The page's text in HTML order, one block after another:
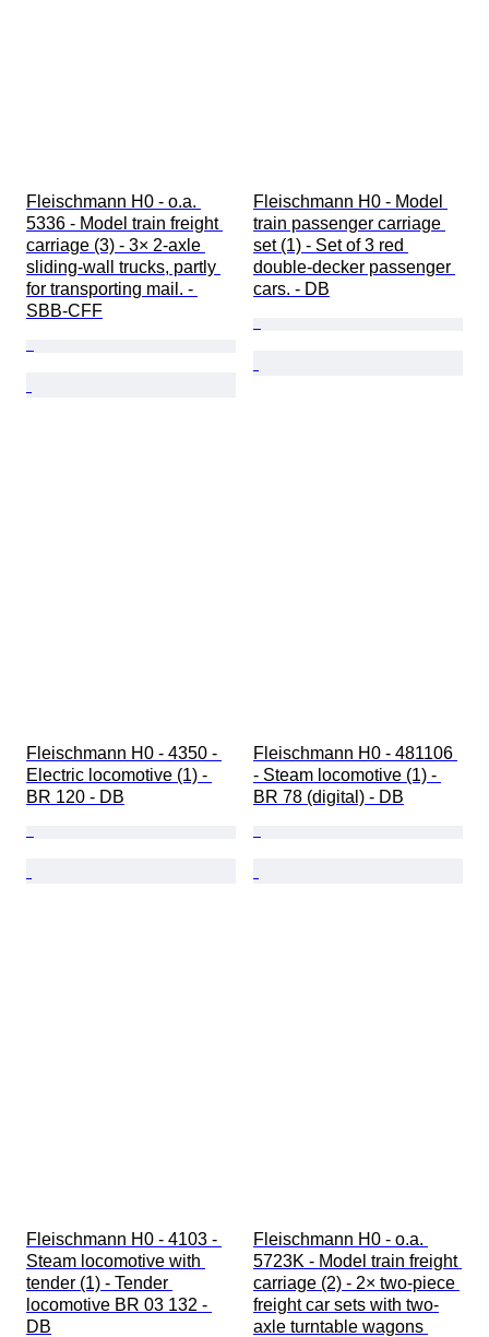
Fleischmann H0 - o.a.
5336 - Model train freight
carriage (3) - 3× 2-axle
sliding-wall trucks, partly
for transporting mail. -
SBB-CFF
Fleischmann H0 - Model
train passenger carriage
set (1) - Set of 3 red
double-decker passenger
cars. - DB
Fleischmann H0 - 4350 -
Electric locomotive (1) -
BR 120 - DB
Fleischmann H0 - 481106
- Steam locomotive (1) -
BR 78 (digital) - DB
Fleischmann H0 - 4103 -
Steam locomotive with
tender (1) - Tender
locomotive BR 03 132 -
DB
Fleischmann H0 - o.a.
5723K - Model train freight
carriage (2) - 2× two-piece
freight car sets with two-
axle turntable wagons